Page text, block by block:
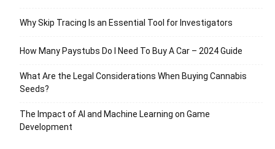
Why Skip Tracing Is an Essential Tool for Investigators
How Many Paystubs Do I Need To Buy A Car – 2024 Guide
What Are the Legal Considerations When Buying Cannabis
Seeds?
The Impact of AI and Machine Learning on Game
Development